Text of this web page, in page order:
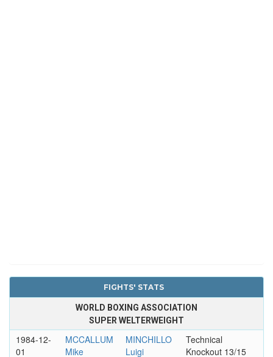
FIGHTS' STATS
WORLD BOXING ASSOCIATION
SUPER WELTERWEIGHT
1984-12-
01
MCCALLUM
Mike
MINCHILLO
Luigi
Technical
Knockout 13/15